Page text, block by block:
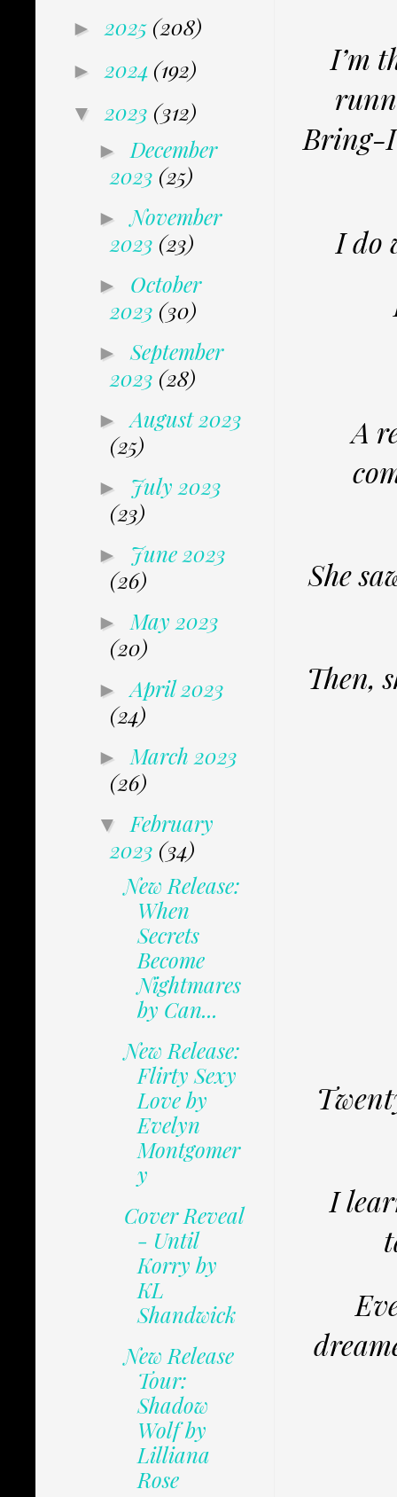
I’m
Bring-
I do
A
She
Then,
I
► 2025 (208)
► 2024 (192)
▼ 2023 (312)
► December
2023 (25)
►November
2023 (23)
► October
2023 (30)
► September
2023 (28)
►August 2023
(25)
► July 2023
(23)
► June 2023
(26)
► May 2023
(20)
►April 2023
(24)
► March 2023
(26)
▼ February
2023 (34)
New Release:
When
Secrets
Become
Nightmares
by Can...
New Release:
Flirty Sexy
Love by
Evelyn
Montgomer
y
Cover Reveal
- Until
Korry by
KL
Shandwick
New Release
Tour:
Shadow
Wolf by
Lilliana
Rose